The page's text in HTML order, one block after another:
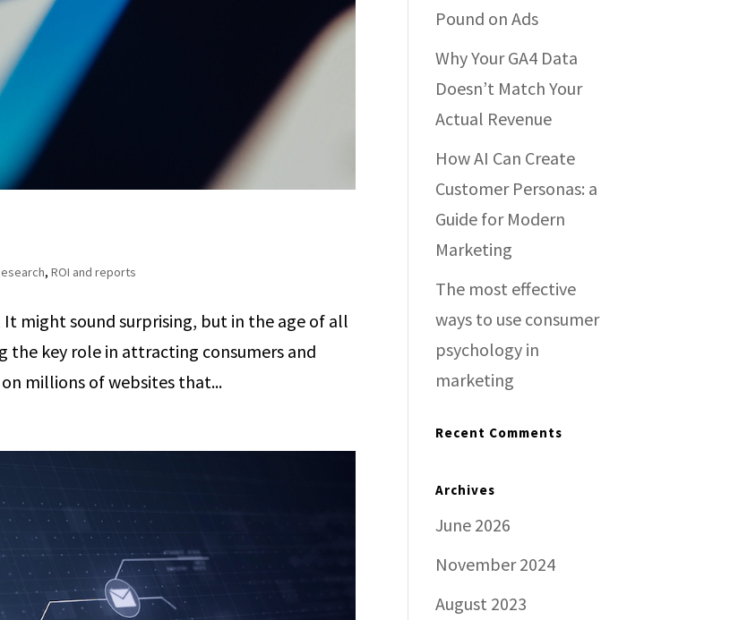
,ROI and reports
might sound surprising, but in the age of all
key role in attracting consumers and
millions of websites that...
Pound on Ads
Why Your GA4 Data
Doesn’t Match Your
Actual Revenue
How AI Can Create
Customer Personas: a
Guide for Modern
Marketing
The most effective
ways to use consumer
psychology in
marketing
Recent Comments
Archives
June 2026
November 2024
August 2023